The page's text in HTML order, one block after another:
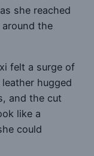
she reached
the
felt a surge of
hugged
and the cut
like a
could